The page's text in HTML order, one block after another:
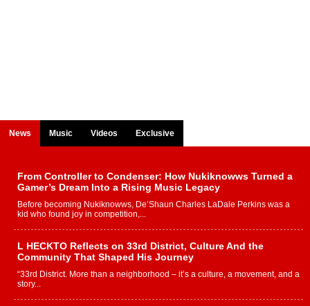
News Music Videos Exclusive
From Controller to Condenser: How Nukiknowws Turned a
Gamer’s Dream Into a Rising Music Legacy
Before becoming Nukiknowws, De’Shaun Charles LaDale Perkins was a
kid who found joy in competition,...
L HECKTO Reflects on 33rd District, Culture And the
Community That Shaped His Journey
“33rd District. More than a neighborhood – it’s a culture, a movement, and a
story...